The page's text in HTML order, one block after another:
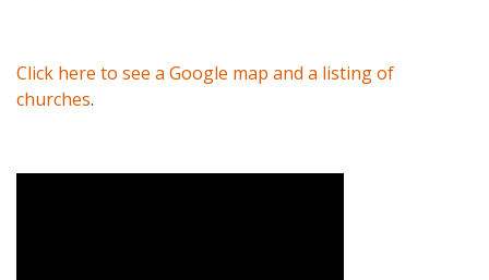
Click here to see a Google map and a listing of
churches.